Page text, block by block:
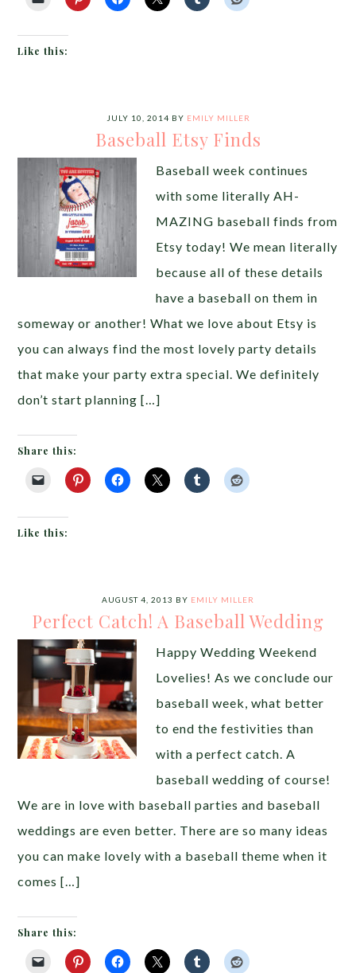
Like this:
JULY 10, 2014 BY EMILY MILLER
Baseball Etsy Finds
Baseball week continues
with some literally AH-
MAZING baseball finds from
Etsy today! We mean literally
because all of these details
have a baseball on them in
someway or another! What we love about Etsy is
you can always find the most lovely party details
that make your party extra special. We definitely
don’t start planning […]
Share this:
Like this:
AUGUST 4, 2013 BY EMILY MILLER
Perfect Catch! A Baseball Wedding
Happy Wedding Weekend
Lovelies! As we conclude our
baseball week, what better
to end the festivities than
with a perfect catch. A
baseball wedding of course!
We are in love with baseball parties and baseball
weddings are even better. There are so many ideas
you can make lovely with a baseball theme when it
comes […]
Share this: